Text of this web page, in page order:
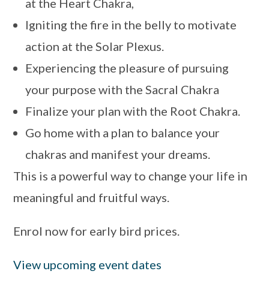
at the Heart Chakra,
Igniting the fire in the belly to motivate
action at the Solar Plexus.
Experiencing the pleasure of pursuing
your purpose with the Sacral Chakra
Finalize your plan with the Root Chakra.
Go home with a plan to balance your
chakras and manifest your dreams.
This is a powerful way to change your life in
meaningful and fruitful ways.
Enrol now for early bird prices.
View upcoming event dates